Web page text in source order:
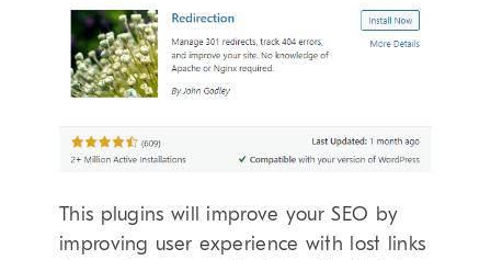
This plugins will improve your SEO by
improving user experience with lost links